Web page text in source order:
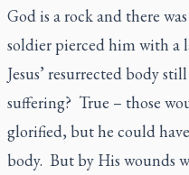
God is a rock and there
soldier pierced him with a
Jesus’ resurrected body
suffering? True – those
glorified, but he could
body. But by His wounds